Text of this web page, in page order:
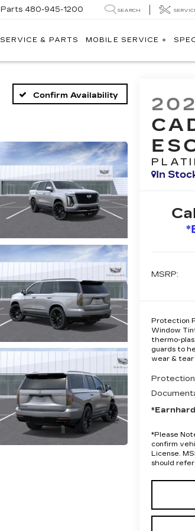
Parts 480-945-1200 SEARCH
SERVICE & PARTS MOBILE SERVICE +
Confirm Availability
In
MSRP:
Protection
Window
thermo-
guards to
wear &
*Please
confirm
License.
should